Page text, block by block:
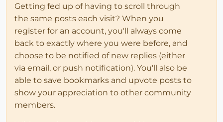
Getting fed up of having to scroll through
the same posts each visit? When you
register for an account, you'll always come
back to exactly where you were before, and
choose to be notified of new replies (either
via email, or push notification). You'll also be
able to save bookmarks and upvote posts to
show your appreciation to other community
members.